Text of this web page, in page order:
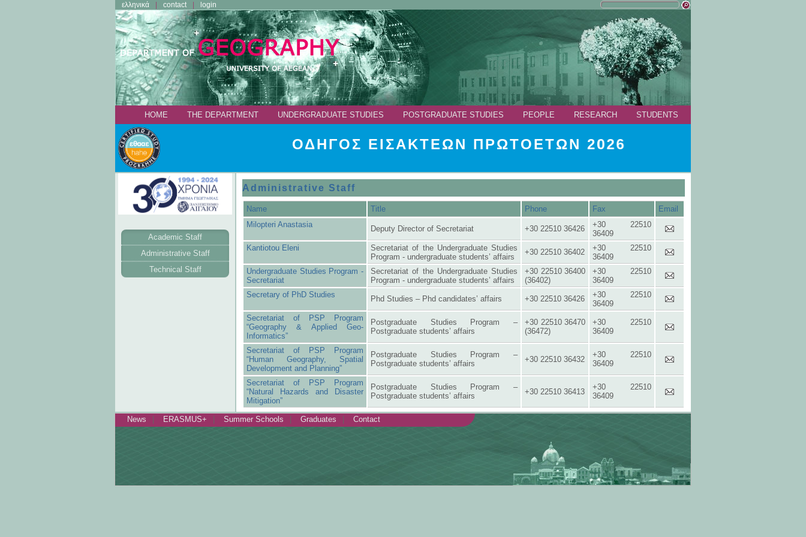
ελληνικά contact login
ΗΟΜΕ THE DEPARTMENT UNDERGRADUATE STUDIES POSTGRADUATE STUDIES PEOPLE RESEARCH STUDENTS
ΟΔΗΓΟΣ ΕΙΣΑΚΤΕΩΝ ΠΡΩΤΟΕΤΩΝ 2026
Academic Staff
Administrative Staff
Technical Staff
Administrative Staff
Name Title Phone Fax
Email
Milopteri Anastasia
Deputy Director of Secretariat +30 22510 36426
+30 22510
36409
Kantiotou Eleni
Secretariat of the Undergraduate Studies
Program - undergraduate students’ affairs
+30 22510 36402
+30 22510
36409
Undergraduate Studies Program -
Secretariat
Secretariat of the Undergraduate Studies
Program - undergraduate students’ affairs
+30 22510 36400
(36402)
+30 22510
36409
Secretary of PhD Studies
Phd Studies – Phd candidates’ affairs +30 22510 36426
+30 22510
36409
Secretariat of PSP Program
“Geography & Applied Geo-
Informatics”
Postgraduate Studies Program –
Postgraduate students’ affairs
+30 22510 36470
(36472)
+30 22510
36409
Secretariat of PSP Program
“Human Geography, Spatial
Development and Planning”
Postgraduate Studies Program –
Postgraduate students’ affairs
+30 22510 36432
+30 22510
36409
Secretariat of PSP Program
“Natural Hazards and Disaster
Mitigation”
Postgraduate Studies Program –
Postgraduate students’ affairs
+30 22510 36413
+30 22510
36409
News ERASMUS+ Summer Schools Graduates Contact